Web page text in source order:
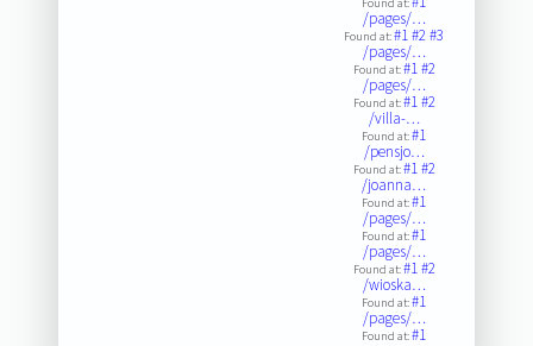
/pages/…
Found at:#1#2#3
/pages/…
Found at:#1#2
/pages/…
Found at:#1#2
/villa-…
Found at:#1
/pensjo…
Found at:#1#2
/joanna…
Found at:#1
/pages/…
Found at:#1
/pages/…
Found at:#1#2
/wioska…
Found at:#1
/pages/…
Found at:#1